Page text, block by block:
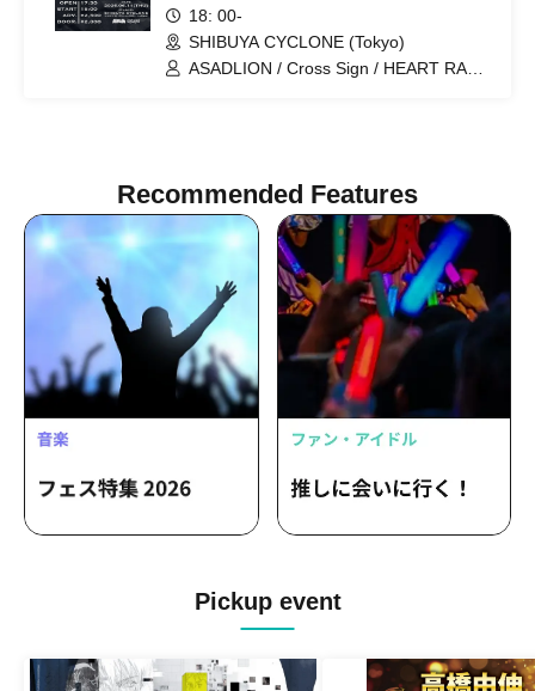
18: 00-
SHIBUYA CYCLONE (Tokyo)
ASADLION / Cross Sign / HEART RATE
Recommended Features
Pickup event